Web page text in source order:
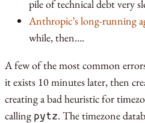
pile of technical debt very
Anthropic’s long-running
while, then….
A few of the most common
it exists 10 minutes later, then
creating a bad heuristic for
calling pytz. The timezone